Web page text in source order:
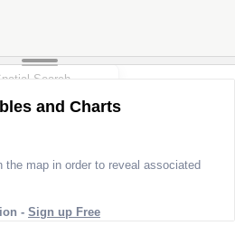
and Charts
the map in order to reveal associated
- Sign up Free